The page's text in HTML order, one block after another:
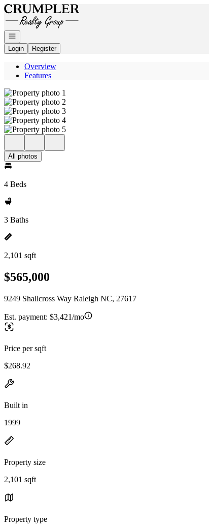
Go to: Homepage
Open navigation
Login
Register
Overview
Features
All photos
4 Beds
3 Baths
2,101 sqft
$565,000
9249 Shallcross Way Raleigh NC, 27617
Est. payment: $3,421/mo
Price per sqft
$268.92
Built in
1999
Property size
2,101 sqft
Property type